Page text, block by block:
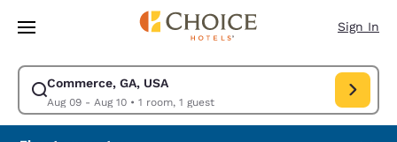
Skip To Main Content
Sign In
Commerce, GA, USA
Aug 09 - Aug 10• 1 room, 1 guest
Modify search for Commerce, GA, USA. Check in date Aug 09, Check